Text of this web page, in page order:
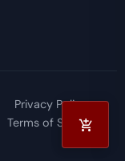
Privacy Policy
Terms of Service